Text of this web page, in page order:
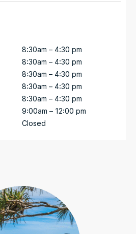
8:30am – 4:30 pm
8:30am – 4:30 pm
8:30am – 4:30 pm
8:30am – 4:30 pm
8:30am – 4:30 pm
9:00am – 12:00 pm
Closed